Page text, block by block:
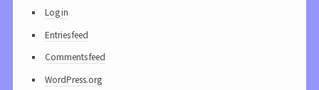
Log in
Entries feed
Comments feed
WordPress.org